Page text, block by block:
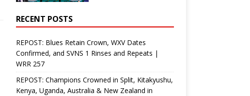
RECENT POSTS
REPOST: Blues Retain Crown, WXV Dates
Confirmed, and SVNS 1 Rinses and Repeats |
WRR 257
REPOST: Champions Crowned in Split, Kitakyushu,
Kenya, Uganda, Australia & New Zealand in